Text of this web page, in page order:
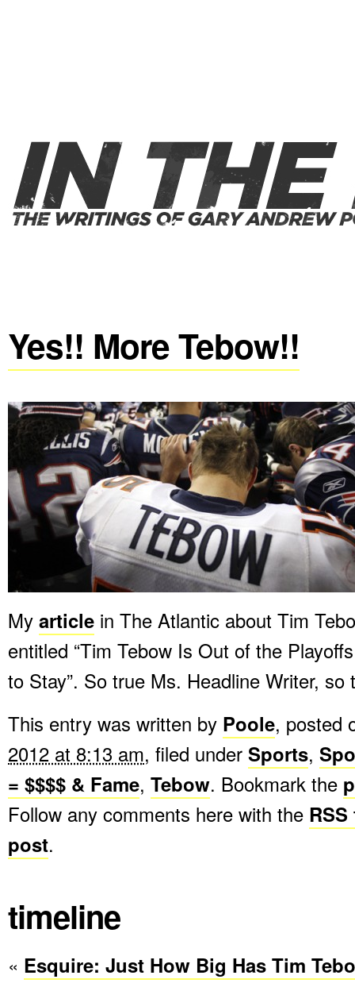
Yes!! More Tebow!!
My article in The Atlantic about Tim
entitled “Tim Tebow Is Out of the
to Stay”. So true Ms. Headline Writer, so
This entry was written by Poole, posted
2012 at 8:13 am, filed under Sports,
= $$$$ & Fame, Tebow. Bookmark the
Follow any comments here with the
post.
timeline
« Esquire: Just How Big Has Tim